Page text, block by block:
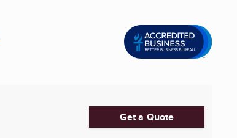
Get a Quote